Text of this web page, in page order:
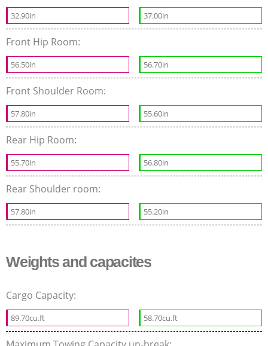
32.90in 37.00in
Front Hip Room:
56.50in 56.70in
Front Shoulder Room:
57.80in 55.60in
Rear Hip Room:
55.70in 56.80in
Rear Shoulder room:
57.80in 55.20in
Weights and capacites
Cargo Capacity:
89.70cu.ft 58.70cu.ft